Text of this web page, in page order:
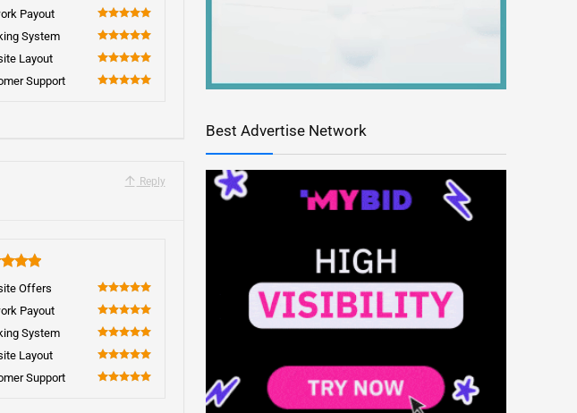
100
Payout
100
System
100
Layout
100
Support
Reply
Offers
100
Payout
100
System
100
Layout
100
Support
Best Advertise Network